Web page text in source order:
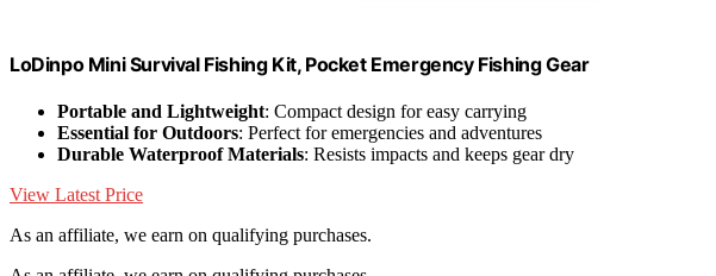
LoDinpo Mini Survival Fishing Kit, Pocket Emergency Fishing Gear
Portable and Lightweight: Compact design for easy carrying
Essential for Outdoors: Perfect for emergencies and adventures
Durable Waterproof Materials: Resists impacts and keeps gear dry
View Latest Price
As an affiliate, we earn on qualifying purchases.